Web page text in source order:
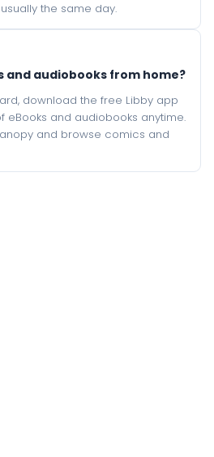
the same day.
and audiobooks from home?
download the free Libby app
eBooks and audiobooks anytime.
and browse comics and